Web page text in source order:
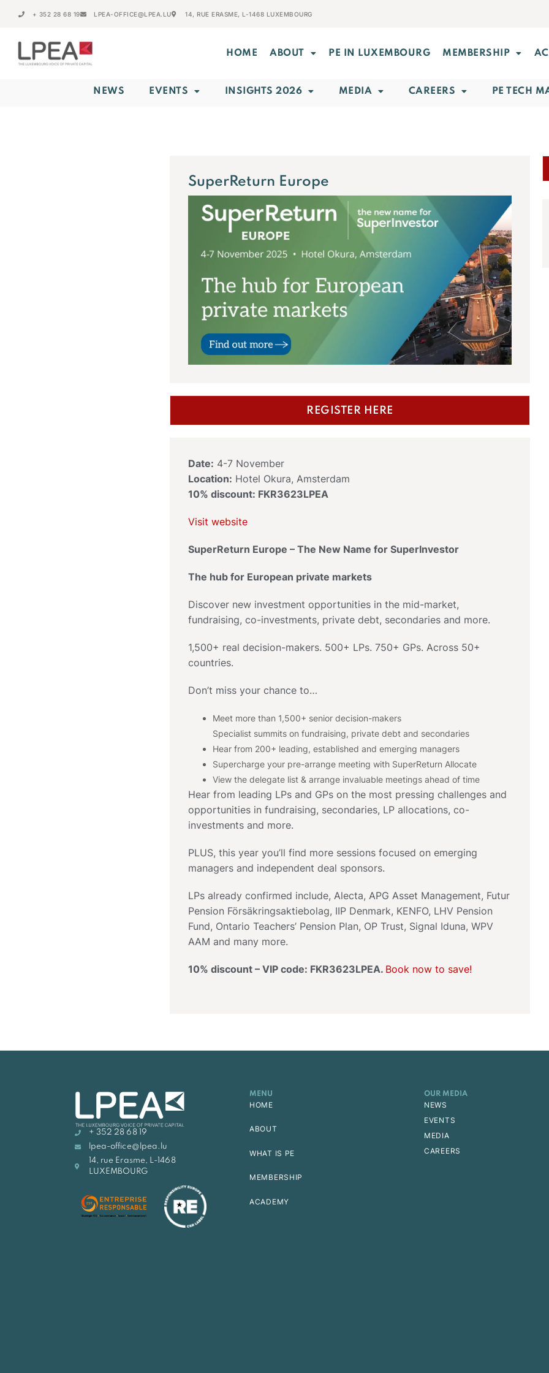
+ 352 28 68 19 LPEA-OFFICE@LPEA.LU 14, RUE ERASME, L-1468 LUXEMBOURG
HOME ABOUT PE IN LUXEMBOURG MEMBERSHIP
NEWS EVENTS INSIGHTS 2026 MEDIA CAREERS PE TECH
SuperReturn Europe
REGISTER HERE
Date: 4-7 November
Location: Hotel Okura, Amsterdam
10% discount: FKR3623LPEA
Visit website
SuperReturn Europe – The New Name for SuperInvestor
The hub for European private markets
Discover new investment opportunities in the mid-market,
fundraising, co-investments, private debt, secondaries and more.
1,500+ real decision-makers. 500+ LPs. 750+ GPs. Across 50+
countries.
Don’t miss your chance to…
Meet more than 1,500+ senior decision-makers
Specialist summits on fundraising, private debt and secondaries
Hear from 200+ leading, established and emerging managers
Supercharge your pre-arrange meeting with SuperReturn Allocate
View the delegate list & arrange invaluable meetings ahead of time
Hear from leading LPs and GPs on the most pressing challenges and
opportunities in fundraising, secondaries, LP allocations, co-
investments and more.
PLUS, this year you’ll find more sessions focused on emerging
managers and independent deal sponsors.
LPs already confirmed include, Alecta, APG Asset Management, Futur
Pension Försäkringsaktiebolag, IIP Denmark, KENFO, LHV Pension
Fund, Ontario Teachers’ Pension Plan, OP Trust, Signal Iduna, WPV
AAM and many more.
10% discount – VIP code: FKR3623LPEA. Book now to save!
+ 352 28 68 19
lpea-office@lpea.lu
14, rue Erasme, L-1468
LUXEMBOURG
MENU
HOME
ABOUT
WHAT IS PE
MEMBERSHIP
ACADEMY
OUR MEDIA
NEWS
EVENTS
MEDIA
CAREERS